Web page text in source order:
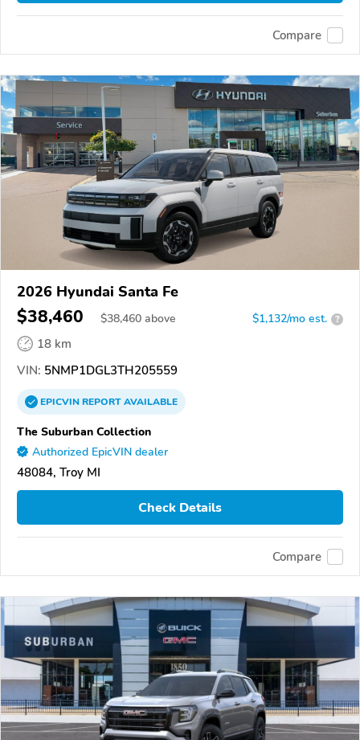
Compare
2026 Hyundai Santa Fe
$38,460 $38,460 above $1,132/mo est. ?
18 km
VIN: 5NMP1DGL3TH205559
EPICVINREPORTAVAILABLE
The Suburban Collection
Authorized EpicVIN dealer
48084, Troy MI
Check Details
Compare